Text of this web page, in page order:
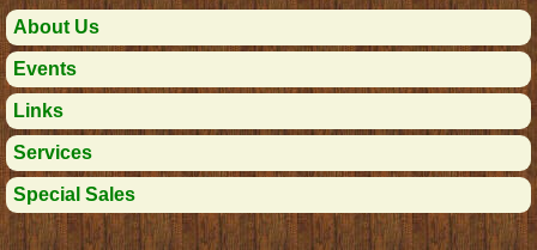
About Us
Events
Links
Services
Special Sales